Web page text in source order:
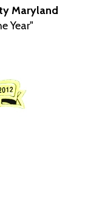
Maryland
Year"